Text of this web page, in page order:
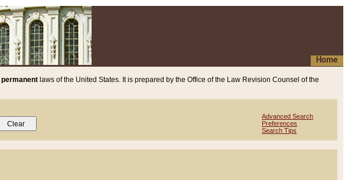
Home
permanent laws of the United States. It is prepared by the Office of the Law Revision Counsel of the
Advanced Search
Preferences
Search Tips